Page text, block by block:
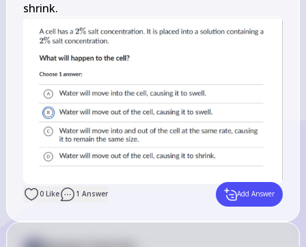
shrink.
0 Like 1 Answer Add Answer